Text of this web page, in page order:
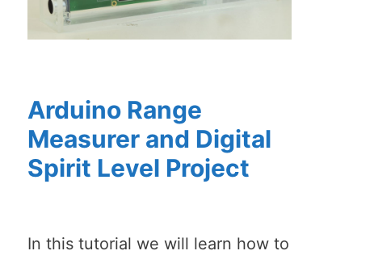
Arduino Range
Measurer and Digital
Spirit Level Project
In this tutorial we will learn how to